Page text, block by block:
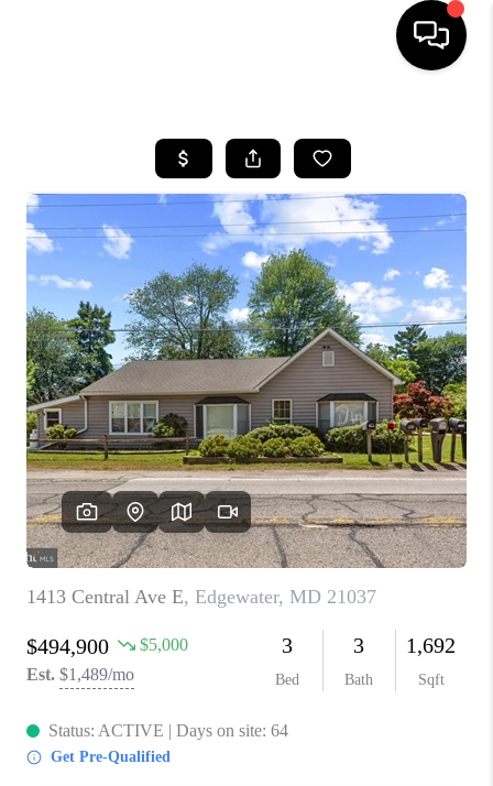
SEARCH LISTINGS
BUYING
SELLING
FINANCING
HOME VALUE
WHO WE ARE
REVIEWS
JOIN OUR TEAM
ABOUT PLACE
BLOG
CONNECT
TOP AREAS